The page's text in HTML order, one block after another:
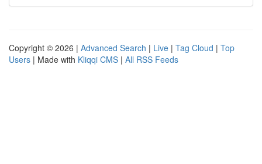
Copyright © 2026 | Advanced Search | Live | Tag Cloud | Top
Users | Made with Kliqqi CMS | All RSS Feeds